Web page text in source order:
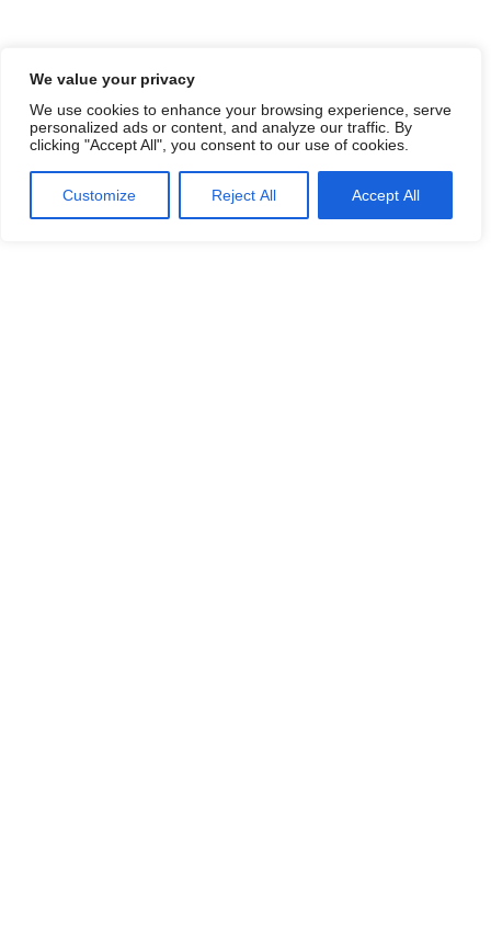
We value your privacy
We use cookies to enhance your browsing experience, serve
personalized ads or content, and analyze our traffic. By
clicking "Accept All", you consent to our use of cookies.
Customize Reject All Accept All